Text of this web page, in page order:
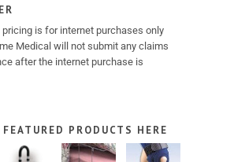
pricing is for internet purchases only
Medical will not submit any claims
after the internet purchase is
PRODUCTS HERE